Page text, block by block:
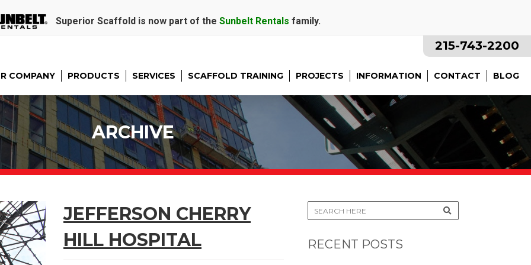
Superior Scaffold is now part of the Sunbelt Rentals family.
215-743-2200
COMPANY PRODUCTS SERVICES SCAFFOLD TRAINING PROJECTS INFORMATION CONTACT BLOG
ARCHIVE
JEFFERSON CHERRY
HILL HOSPITAL
RECENT POSTS